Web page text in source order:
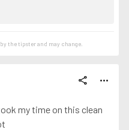
thetipsterand may change.
share more_horiz
my time on this clean